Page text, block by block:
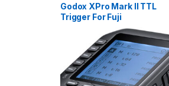
Godox XPro Mark II TTL
Trigger For Fuji